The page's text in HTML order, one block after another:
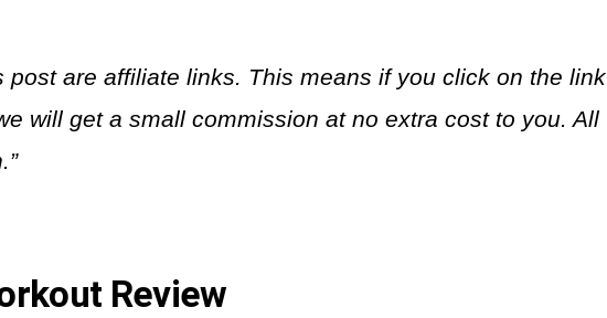
post are affiliate links. This means if you click on the link
will get a small commission at no extra cost to you. All
Review